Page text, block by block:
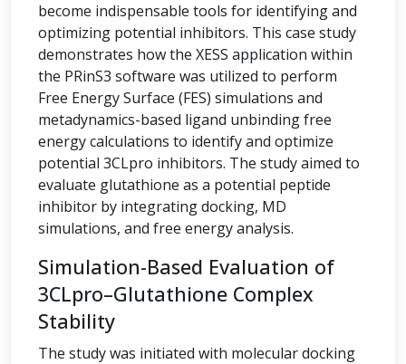
become indispensable tools for identifying and
optimizing potential inhibitors. This case study
demonstrates how the XESS application within
the PRinS3 software was utilized to perform
Free Energy Surface (FES) simulations and
metadynamics-based ligand unbinding free
energy calculations to identify and optimize
potential 3CLpro inhibitors. The study aimed to
evaluate glutathione as a potential peptide
inhibitor by integrating docking, MD
simulations, and free energy analysis.
Simulation-Based Evaluation of
3CLpro–Glutathione Complex
Stability
The study was initiated with molecular docking